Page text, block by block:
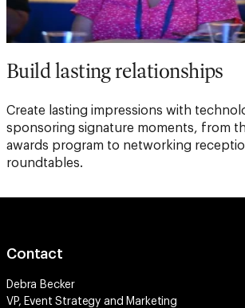
Build lasting relationships
Create lasting impressions with
sponsoring signature moments, from
awards program to networking
roundtables.
Contact
Debra Becker
VP, Event Strategy and Marketing